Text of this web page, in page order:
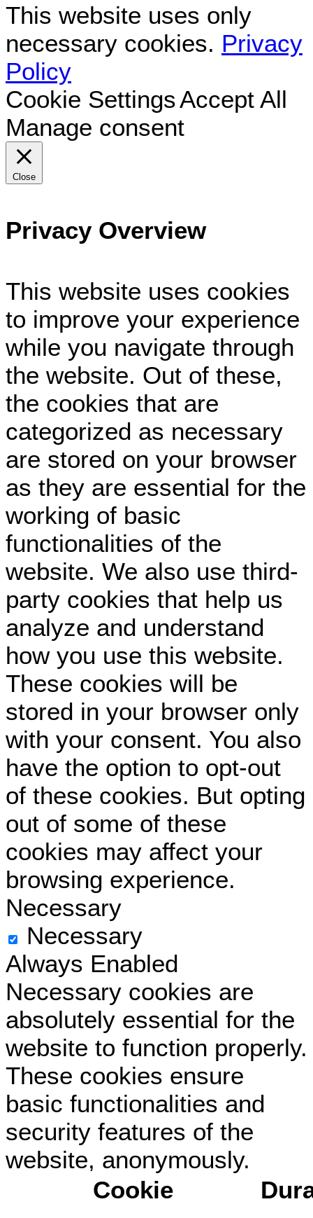
This website uses only
necessary cookies. Privacy
Policy
Cookie SettingsAccept All
Manage consent
Close
Privacy Overview
This website uses cookies
to improve your experience
while you navigate through
the website. Out of these,
the cookies that are
categorized as necessary
are stored on your browser
as they are essential for the
working of basic
functionalities of the
website. We also use third-
party cookies that help us
analyze and understand
how you use this website.
These cookies will be
stored in your browser only
with your consent. You also
have the option to opt-out
of these cookies. But opting
out of some of these
cookies may affect your
browsing experience.
Necessary
Necessary
Always Enabled
Necessary cookies are
absolutely essential for the
website to function properly.
These cookies ensure
basic functionalities and
security features of the
website, anonymously.
Cookie